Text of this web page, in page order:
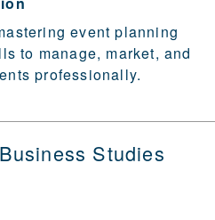
event planning
to manage, market, and
professionally.
Studies